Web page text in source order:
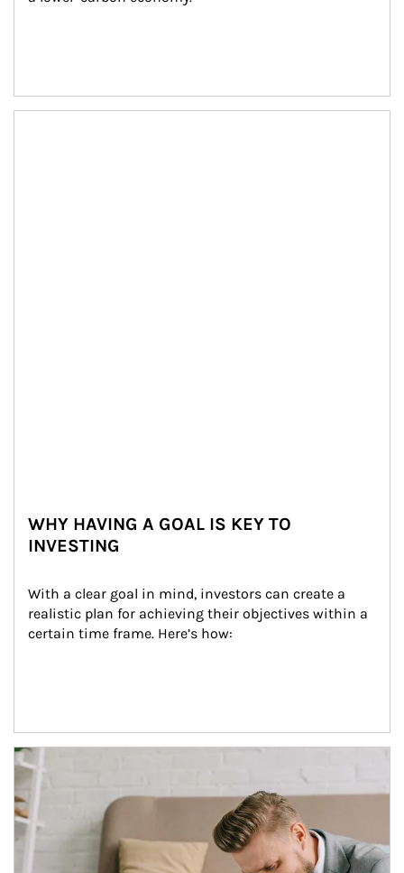
WHY HAVING A GOAL IS KEY TO
INVESTING
With a clear goal in mind, investors can create a
realistic plan for achieving their objectives within a
certain time frame. Here’s how:
Article Image